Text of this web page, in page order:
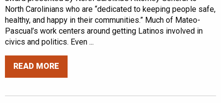
North Carolinians who are “dedicated to keeping people safe,
healthy, and happy in their communities.” Much of Mateo-
Pascual’s work centers around getting Latinos involved in
civics and politics. Even ...
READ MORE